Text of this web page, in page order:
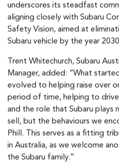
underscores its steadfast
aligning closely with Subaru
Safety Vision, aimed at
Subaru vehicle by the year
Trent Whitechurch, Subaru
Manager, added: “What
evolved to helping raise over
period of time, helping to
and the role that Subaru plays
sell, but the behaviours we
Phill. This serves as a fitting
in Australia, as we welcome
the Subaru family.”